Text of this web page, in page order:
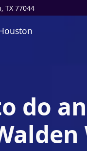
TX 77044
do